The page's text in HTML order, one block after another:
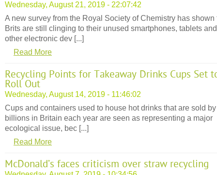
Wednesday, August 21, 2019 - 22:07:42
A new survey from the Royal Society of Chemistry has shown
Brits are still clinging to their unused smartphones, tablets and
other electronic dev [...]
Read More
Recycling Points for Takeaway Drinks Cups Set
Roll Out
Wednesday, August 14, 2019 - 11:46:02
Cups and containers used to house hot drinks that are sold
billions in Britain each year are seen as representing a major
ecological issue, bec [...]
Read More
McDonald’s faces criticism over straw recycling